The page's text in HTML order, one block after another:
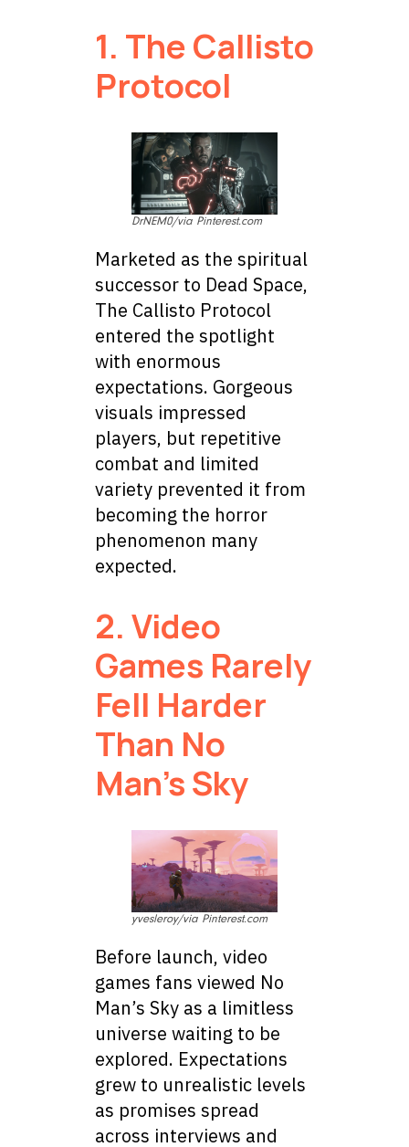
1. The Callisto
Protocol
DrNEM0/via Pinterest.com
Marketed as the spiritual
successor to Dead Space,
The Callisto Protocol
entered the spotlight
with enormous
expectations. Gorgeous
visuals impressed
players, but repetitive
combat and limited
variety prevented it from
becoming the horror
phenomenon many
expected.
2. Video
Games Rarely
Fell Harder
Than No
Man’s Sky
yvesleroy/via Pinterest.com
Before launch, video
games fans viewed No
Man’s Sky as a limitless
universe waiting to be
explored. Expectations
grew to unrealistic levels
as promises spread
across interviews and